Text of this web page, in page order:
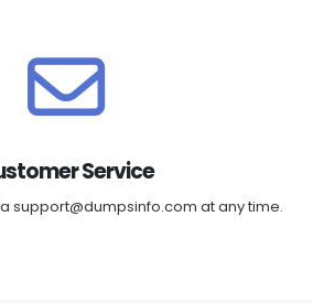
Service
support@dumpsinfo.com at any time.